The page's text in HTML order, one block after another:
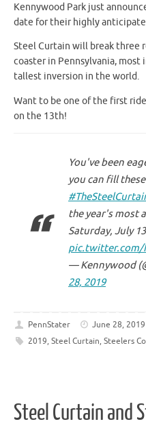
Kennywood Park just
date for their highly
Steel Curtain will break three
coaster in Pennsylvania, most
tallest inversion in the world.
Want to be one of the first
on the 13th!
You've been
you can fill
the year's most
Saturday, July
pic.twitter.com/
— Kennywood
28, 2019
PennStater June 28,
2019, Steel Curtain, Steelers
Steel Curtain and